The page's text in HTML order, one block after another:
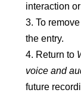
interaction or
To
the entry.
Return to
voice and
future